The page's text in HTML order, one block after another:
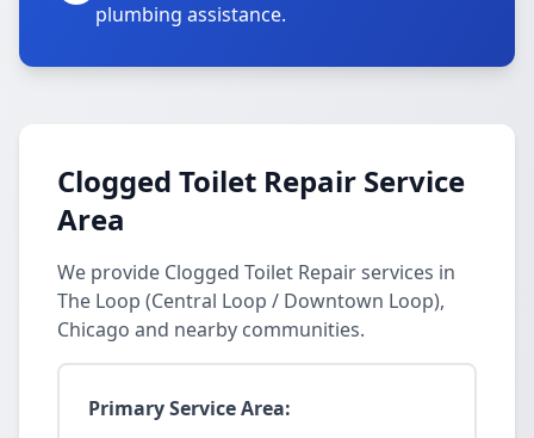
plumbing assistance.
Clogged Toilet Repair Service
Area
We provide Clogged Toilet Repair services in
The Loop (Central Loop / Downtown Loop),
Chicago and nearby communities.
Primary Service Area: